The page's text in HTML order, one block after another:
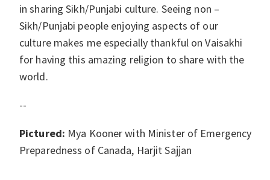
in sharing Sikh/Punjabi culture. Seeing non –
Sikh/Punjabi people enjoying aspects of our
culture makes me especially thankful on Vaisakhi
for having this amazing religion to share with the
world.
--
Pictured: Mya Kooner with Minister of Emergency
Preparedness of Canada, Harjit Sajjan